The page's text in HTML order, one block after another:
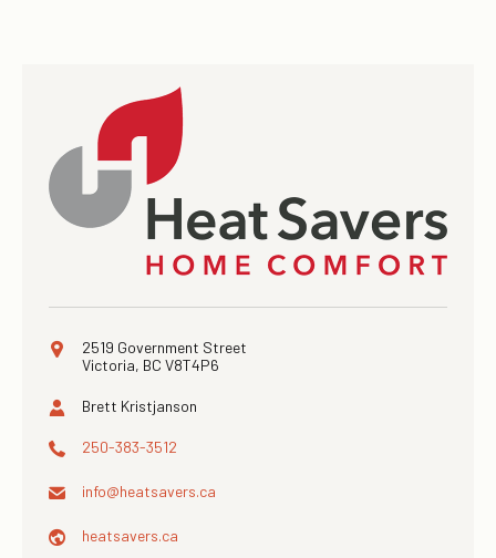
2519 Government Street
Victoria, BC V8T4P6
Brett Kristjanson
250-383-3512
info@heatsavers.ca
heatsavers.ca